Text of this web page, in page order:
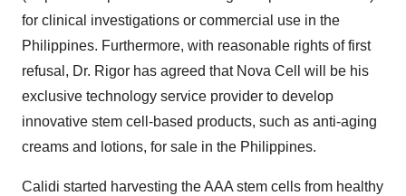
for clinical investigations or commercial use in the
Philippines. Furthermore, with reasonable rights of first
refusal, Dr. Rigor has agreed that Nova Cell will be his
exclusive technology service provider to develop
innovative stem cell-based products, such as anti-aging
creams and lotions, for sale in the Philippines.
Calidi started harvesting the AAA stem cells from healthy